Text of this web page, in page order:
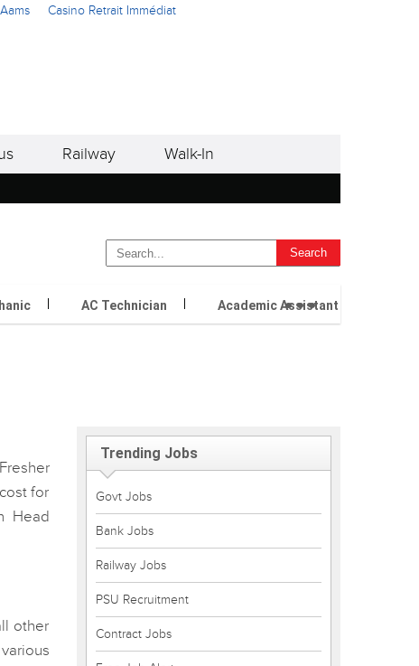
Casino Retrait Immédiat
Railway Walk-In
AC Technician Academic Assistant
...
for
Head
other
Trending Jobs
Govt Jobs
Bank Jobs
Railway Jobs
PSU Recruitment
Contract Jobs